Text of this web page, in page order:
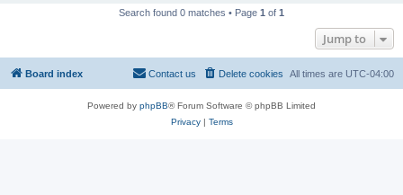
Search found 0 matches • Page 1 of 1
Jump to
Board index All times are UTC-04:00
Delete cookies
Contact us
Powered by phpBB® Forum Software © phpBB Limited
Privacy| Terms